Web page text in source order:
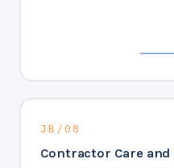
JB/08
Contractor Care